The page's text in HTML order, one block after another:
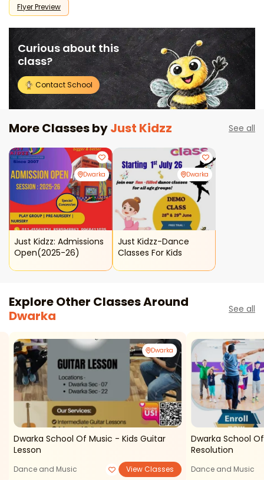
Flyer Preview
Curious about this
class?
Contact School
More Classes byJust Kidzz See all
Dwarka
Just Kidzz: Admissions
Open(2025-26)
Dwarka
Just Kidzz-Dance
Classes For Kids
Explore Other Classes Around
Dwarka
See all
Dwarka
Dwarka School Of Music - Kids Guitar
Lesson
Dance and Music View Classes
Dwarka School
Resolution
Dance and Music